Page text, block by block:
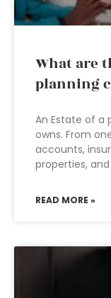
What are
planning
An Estate of a
owns. From
accounts,
properties,
READ MORE »